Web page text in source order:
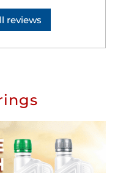
reviews